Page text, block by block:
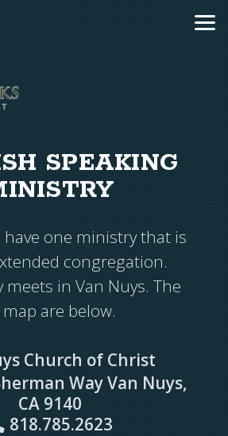
SPEAKING
have one ministry that is
congregation.
in Van Nuys. The
are below.
Church of Christ
Way Van Nuys,
CA 9140
Alternate Phone
818.785.2623